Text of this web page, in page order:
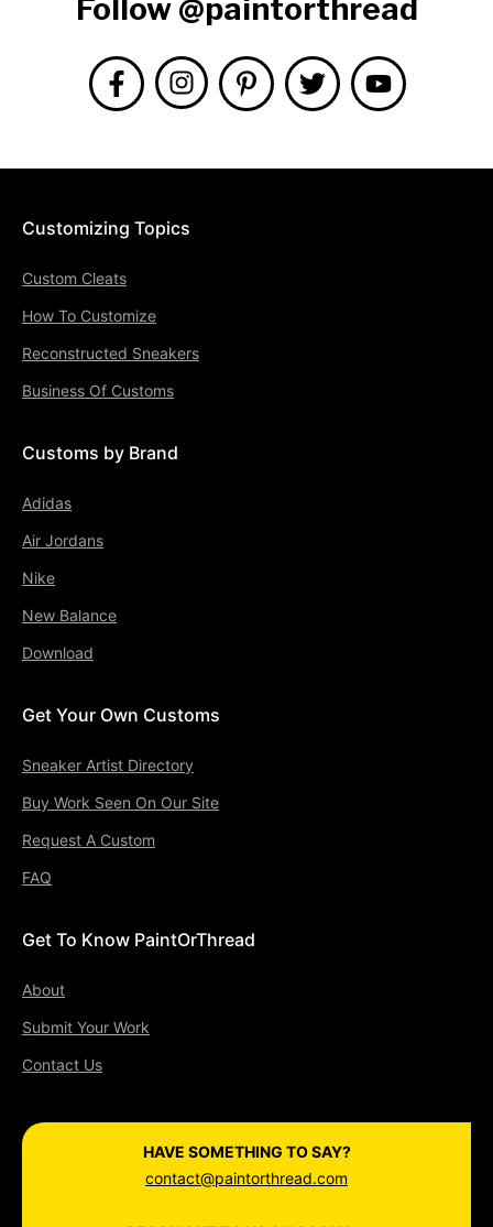
Follow @paintorthread
Customizing Topics
Custom Cleats
How To Customize
Reconstructed Sneakers
Business Of Customs
Customs by Brand
Adidas
Air Jordans
Nike
New Balance
Download
Get Your Own Customs
Sneaker Artist Directory
Buy Work Seen On Our Site
Request A Custom
FAQ
Get To Know PaintOrThread
About
Submit Your Work
Contact Us
HAVE SOMETHING TO SAY?
contact@paintorthread.com